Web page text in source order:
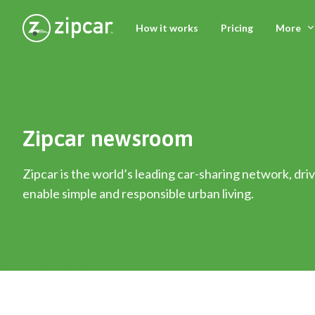
How it works Pricing More
Zipcar newsroom
Zipcar is the world’s leading car-sharing network,
enable simple and responsible urban living.